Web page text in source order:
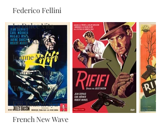
Federico Fellini
La Dolce Vita
Louis Malle
Jeanne Moreau
Ishiro Honda
Toho Studios
Eiji Tsuburaya
French New Wave